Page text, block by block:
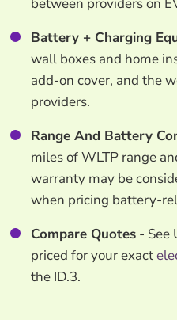
between providers on
Battery + Charging
wall boxes and home
add-on cover, and the
providers.
Range And Battery
miles of WLTP range
warranty may be
when pricing battery-
Compare Quotes- See
priced for your exact
the ID.3.